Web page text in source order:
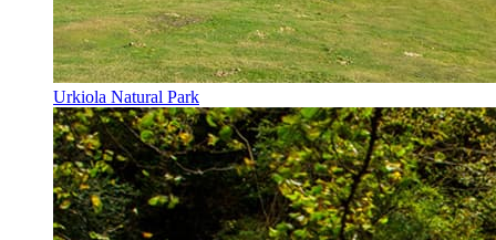
Urkiola Natural Park